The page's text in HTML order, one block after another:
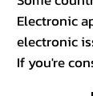
Electronic
electronic
If you're